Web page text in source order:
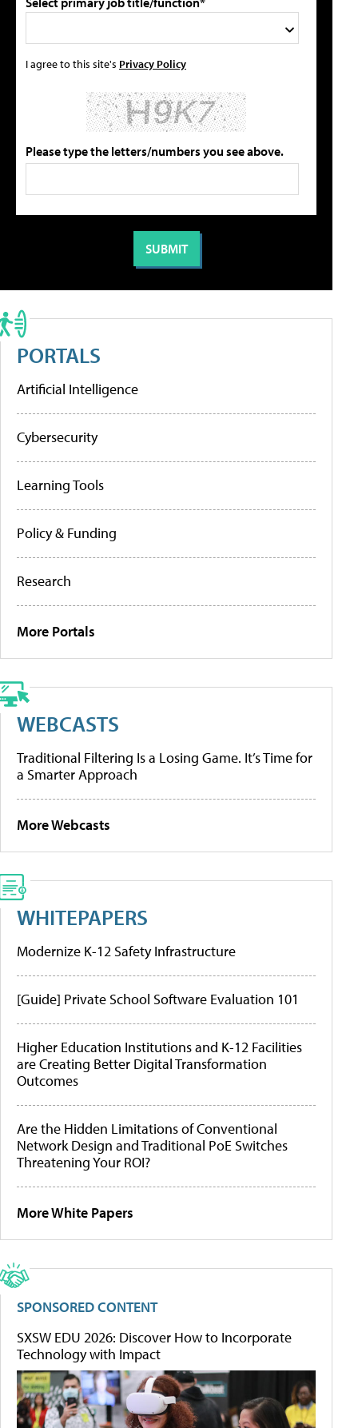
I agree to this site's Privacy Policy
Please type the letters/numbers you see above.
PORTALS
Artificial Intelligence
Cybersecurity
Learning Tools
Policy & Funding
Research
More Portals
WEBCASTS
Traditional Filtering Is a Losing Game. It’s Time for
a Smarter Approach
More Webcasts
WHITEPAPERS
Modernize K-12 Safety Infrastructure
[Guide] Private School Software Evaluation 101
Higher Education Institutions and K-12 Facilities
are Creating Better Digital Transformation
Outcomes
Are the Hidden Limitations of Conventional
Network Design and Traditional PoE Switches
Threatening Your ROI?
More White Papers
SPONSORED CONTENT
SXSW EDU 2026: Discover How to Incorporate
Technology with Impact